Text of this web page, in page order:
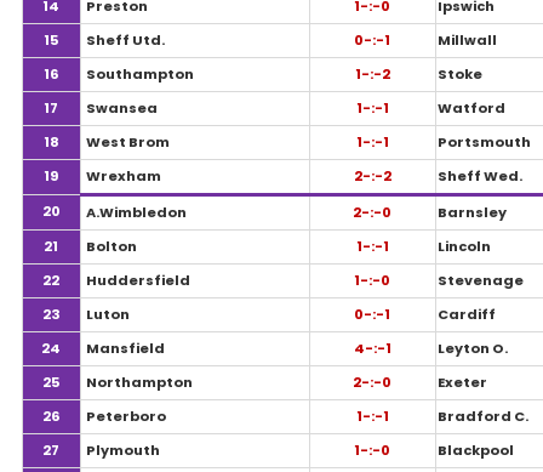
14
Preston 1-:-0
Ipswich
15
Sheff Utd. 0-:-1
Millwall
16
Southampton 1-:-2
Stoke
17
Swansea 1-:-1
Watford
18
West Brom 1-:-1
Portsmouth
19
Wrexham 2-:-2
Sheff Wed.
20
A.Wimbledon 2-:-0
Barnsley
21
Bolton 1-:-1
Lincoln
22
Huddersfield 1-:-0
Stevenage
23
Luton 0-:-1
Cardiff
24
Mansfield 4-:-1
Leyton O.
25
Northampton 2-:-0
Exeter
26
Peterboro 1-:-1
Bradford C.
27
Plymouth 1-:-0
Blackpool